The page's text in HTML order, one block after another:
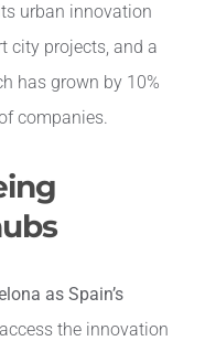
urban innovation
city projects, and a
has grown by 10%
companies.
as Spain’s
the innovation